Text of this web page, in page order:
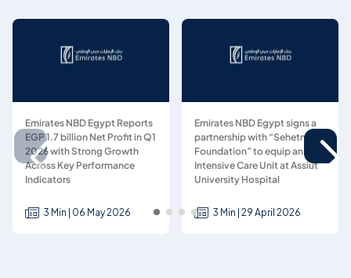
Emirates NBD Egypt Reports
EGP 1.7 billion Net Profit in Q1
2026 with Strong Growth
Across Key Performance
Indicators
3 Min | 06 May 2026
Emirates NBD Egypt signs a
partnership with “Sehetna
Foundation” to equip an
Intensive Care Unit at Assiut
University Hospital
3 Min | 29 April 2026